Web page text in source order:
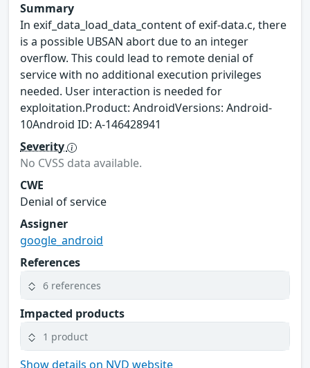
Summary
In exif_data_load_data_content of exif-data.c, there
is a possible UBSAN abort due to an integer
overflow. This could lead to remote denial of
service with no additional execution privileges
needed. User interaction is needed for
exploitation.Product: AndroidVersions: Android-
10Android ID: A-146428941
Severity
No CVSS data available.
CWE
Denial of service
Assigner
google_android
References
6 references
Impacted products
1 product
Show details on NVD website